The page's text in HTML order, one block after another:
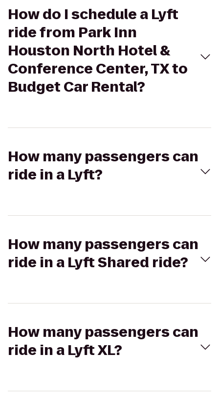
How do I schedule a Lyft
ride from Park Inn
Houston North Hotel &
Conference Center, TX to
Budget Car Rental?
How many passengers can
ride in a Lyft?
How many passengers can
ride in a Lyft Shared ride?
How many passengers can
ride in a Lyft XL?